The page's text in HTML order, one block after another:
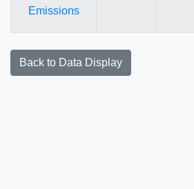
Emissions
Back to Data Display